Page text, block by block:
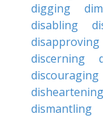
digging
disabling
disapproving
discerning
discouraging
disheartening
dismantling